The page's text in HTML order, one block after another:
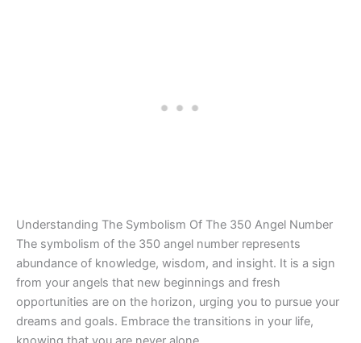
Understanding The Symbolism Of The 350 Angel Number
The symbolism of the 350 angel number represents
abundance of knowledge, wisdom, and insight. It is a sign
from your angels that new beginnings and fresh
opportunities are on the horizon, urging you to pursue your
dreams and goals. Embrace the transitions in your life,